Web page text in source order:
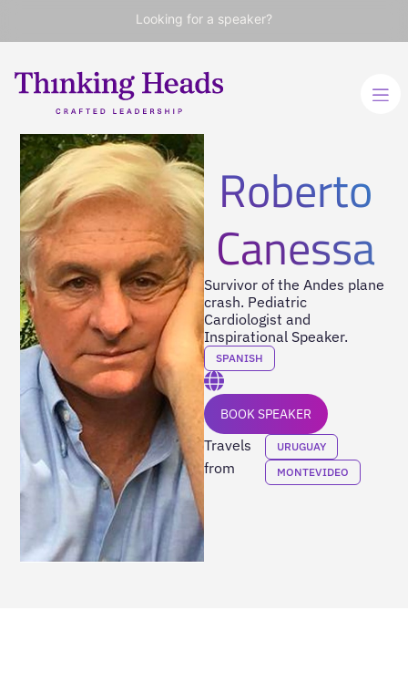
Looking for a speaker?
Roberto
Canessa
Survivor of the Andes plane
crash. Pediatric
Cardiologist and
Inspirational Speaker.
SPANISH
BOOK SPEAKER
Travels
from
URUGUAY
MONTEVIDEO